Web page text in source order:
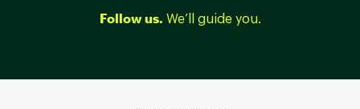
Follow us. We’ll guide you.